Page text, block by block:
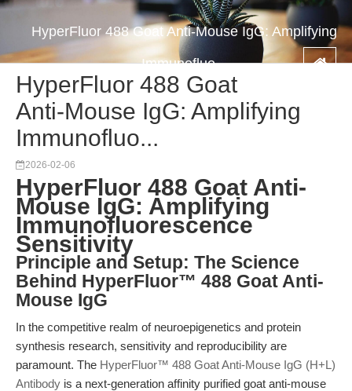
HyperFluor 488 Goat Anti-Mouse IgG: Amplifying
Immunofluo...
HyperFluor 488 Goat
Anti-Mouse IgG: Amplifying
Immunofluo...
2026-02-06
HyperFluor 488 Goat Anti-
Mouse IgG: Amplifying
Immunofluorescence
Sensitivity
Principle and Setup: The Science
Behind HyperFluor™ 488 Goat Anti-
Mouse IgG
In the competitive realm of neuroepigenetics and protein
synthesis research, sensitivity and reproducibility are
paramount. The HyperFluor™ 488 Goat Anti-Mouse IgG (H+L)
Antibody is a next-generation affinity purified goat anti-mouse